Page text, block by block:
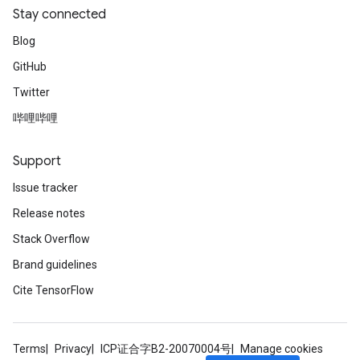
Stay connected
Blog
GitHub
Twitter
哔哩哔哩
Support
Issue tracker
Release notes
Stack Overflow
Brand guidelines
Cite TensorFlow
Terms Privacy ICP证合字B2-20070004号 Manage cookies